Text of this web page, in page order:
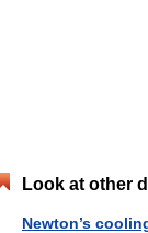
Look at other
Newton’s